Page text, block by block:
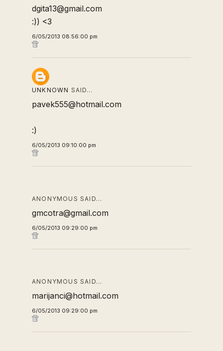
dgita13@gmail.com
:)) <3
6/05/2013 08:56:00 pm
UNKNOWN SAID…
pavek555@hotmail.com
:)
6/05/2013 09:10:00 pm
ANONYMOUS SAID…
gmcotra@gmail.com
6/05/2013 09:29:00 pm
ANONYMOUS SAID…
marijanci@hotmail.com
6/05/2013 09:29:00 pm